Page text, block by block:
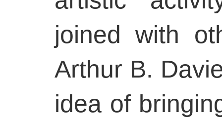
joined with
Arthur B.
idea of